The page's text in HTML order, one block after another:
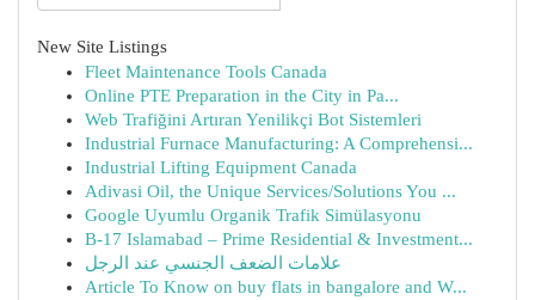
New Site Listings
Fleet Maintenance Tools Canada
Online PTE Preparation in the City in Pa...
Web Trafiğini Artıran Yenilikçi Bot Sistemleri
Industrial Furnace Manufacturing: A Comprehensi...
Industrial Lifting Equipment Canada
Adivasi Oil, the Unique Services/Solutions You ...
Google Uyumlu Organik Trafik Simülasyonu
B-17 Islamabad – Prime Residential & Investment...
علامات الضعف الجنسي عند الرجل
Article To Know on buy flats in bangalore and W...